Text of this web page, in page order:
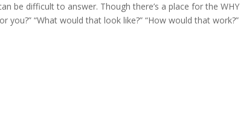
be difficult to answer. Though there’s a place for the WHY
“What would that look like?” “How would that work?”